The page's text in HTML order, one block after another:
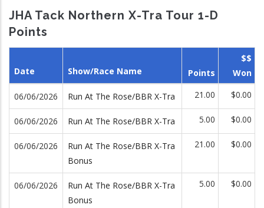
JHA Tack Northern X-Tra Tour 1-D
Points
Date Show/Race Name Points
$$
Won
06/06/2026 Run At The Rose/BBR X-Tra 21.00 $0.00
06/06/2026 Run At The Rose/BBR X-Tra 5.00 $0.00
06/06/2026
Run At The Rose/BBR X-Tra
Bonus
21.00 $0.00
06/06/2026
Run At The Rose/BBR X-Tra
Bonus
5.00 $0.00